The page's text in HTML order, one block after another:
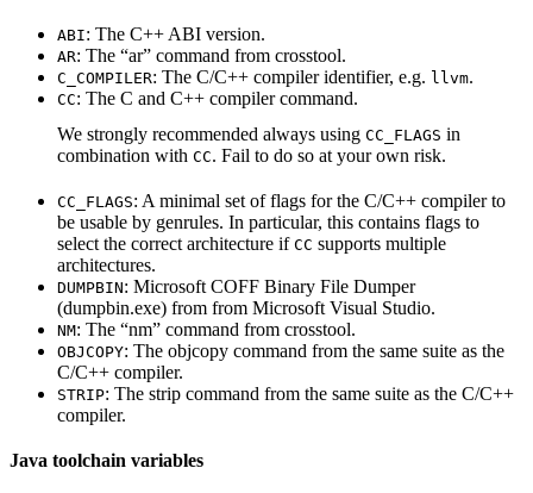
ABI: The C++ ABI version.
AR: The “ar” command from crosstool.
C_COMPILER: The C/C++ compiler identifier, e.g. llvm.
CC: The C and C++ compiler command.
We strongly recommended always using CC_FLAGS in
combination with CC. Fail to do so at your own risk.
CC_FLAGS: A minimal set of flags for the C/C++ compiler to
be usable by genrules. In particular, this contains flags to
select the correct architecture if CC supports multiple
architectures.
DUMPBIN: Microsoft COFF Binary File Dumper
(dumpbin.exe) from from Microsoft Visual Studio.
NM: The “nm” command from crosstool.
OBJCOPY: The objcopy command from the same suite as the
C/C++ compiler.
STRIP: The strip command from the same suite as the C/C++
compiler.
Java toolchain variables